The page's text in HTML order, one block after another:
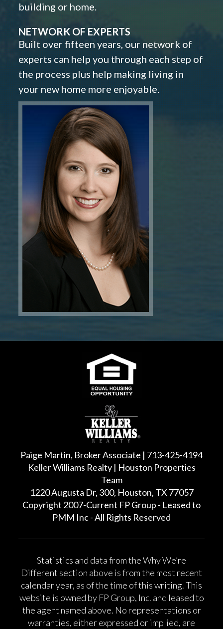
building or home.
NETWORK OF EXPERTS
Built over fifteen years, our network of
experts can help you through each step of
the process plus help making living in
your new home more enjoyable.
Paige Martin, Broker Associate | 713-425-4194
Keller Williams Realty | Houston Properties
Team
1220 Augusta Dr, 300, Houston, TX 77057
Copyright 2007-Current FP Group - Leased to
PMM Inc - All Rights Reserved
Statistics and data from the Why We’re
Different section above is from the most recent
calendar year, as of the time of this writing. This
website is owned by FP Group, Inc. and leased to
the agent named above. No representations or
warranties, either expressed or implied, are